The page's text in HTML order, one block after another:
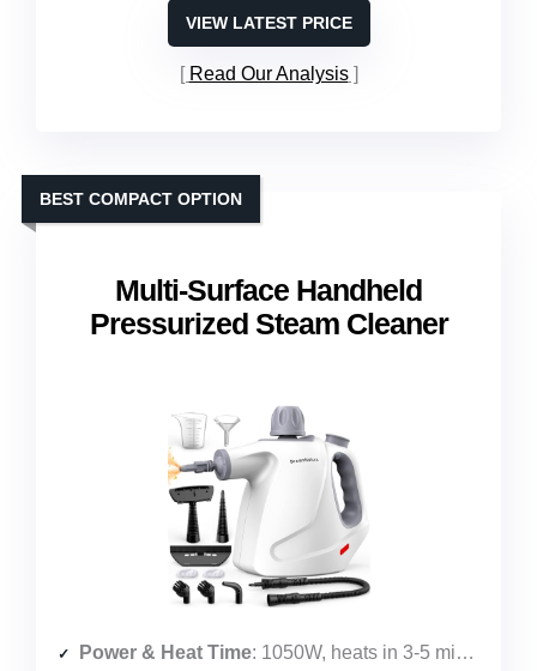
VIEW LATEST PRICE
Read Our Analysis
Multi-Surface Handheld
Pressurized Steam Cleaner
BEST COMPACT OPTION
Power & Heat Time: 1050W, heats in 3-5 minutes